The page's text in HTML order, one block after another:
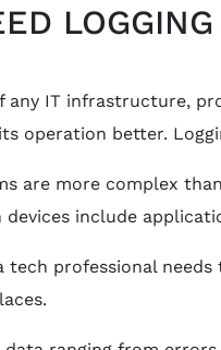
any IT infrastructure,
operation better.
are more complex
devices include
tech professional